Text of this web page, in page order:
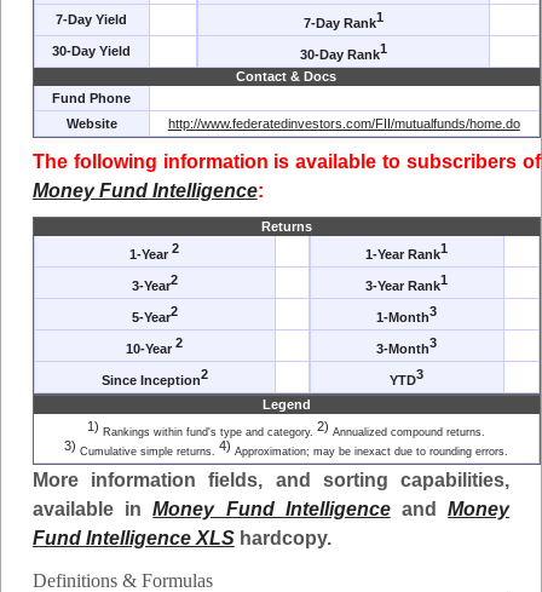
7-Day Yield
7-Day Rank1
30-Day Yield 30-Day Rank1
Contact & Docs
Fund Phone
Website
http://www.federatedinvestors.com/FII/mutualfunds/home.do
The following information is available to subscribers of
Money Fund Intelligence:
Returns
1-Year2 1-Year Rank1
3-Year2 3-Year Rank1
5-Year2 1-Month3
10-Year2 3-Month3
Since Inception2 YTD3
Legend
1) Rankings within fund's type and category. 2) Annualized compound returns.
3) Cumulative simple returns. 4) Approximation; may be inexact due to rounding errors.
More information fields, and sorting capabilities,
available inMoney Fund IntelligenceandMoney
Fund Intelligence XLShardcopy.
Definitions & Formulas